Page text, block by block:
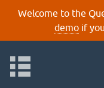
Welcome to the
demoif